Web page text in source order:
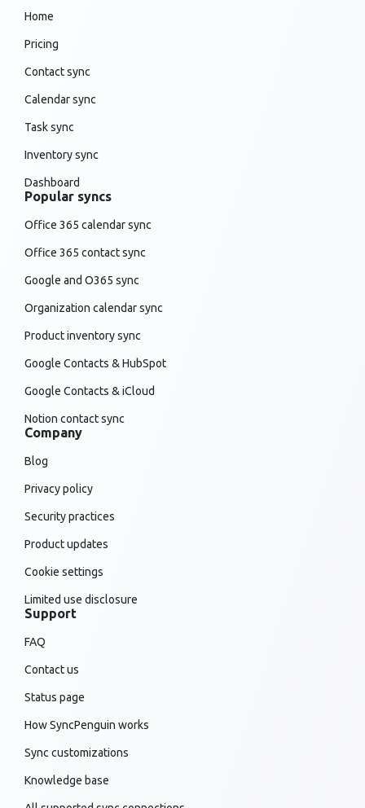
Home
Pricing
Contact sync
Calendar sync
Task sync
Inventory sync
Dashboard
Popular syncs
Office 365 calendar sync
Office 365 contact sync
Google and O365 sync
Organization calendar sync
Product inventory sync
Google Contacts & HubSpot
Google Contacts & iCloud
Notion contact sync
Company
Blog
Privacy policy
Security practices
Product updates
Cookie settings
Limited use disclosure
Support
FAQ
Contact us
Status page
How SyncPenguin works
Sync customizations
Knowledge base